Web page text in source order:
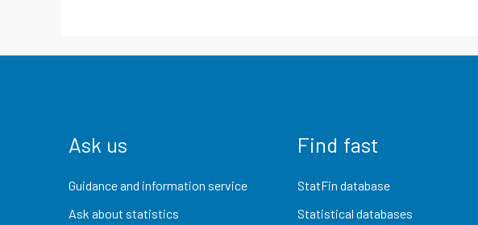
Ask us
Guidance and information service
Ask about statistics
Find fast
StatFin database
Statistical databases